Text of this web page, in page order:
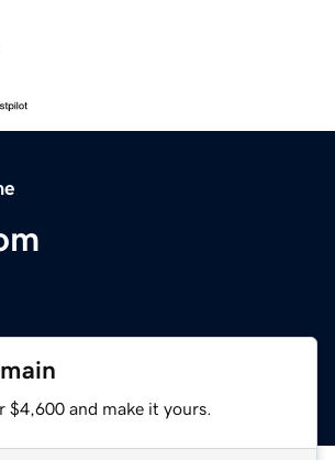
$4,600 and make it yours.